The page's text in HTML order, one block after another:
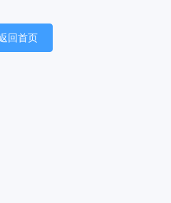
回首页